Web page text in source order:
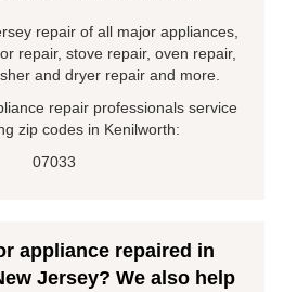
repair of all major appliances,
repair, stove repair, oven repair,
and dryer repair and more.
repair professionals service
zip codes in Kenilworth:
07033
appliance repaired in
Jersey? We also help